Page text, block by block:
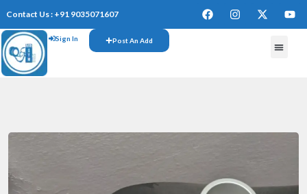
Contact Us : +91 9035071607
Sign In Post An Add